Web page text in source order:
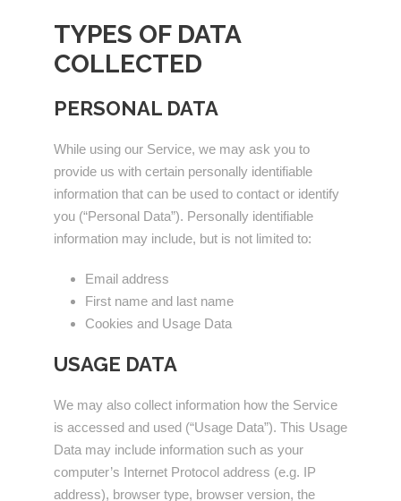
TYPES OF DATA
COLLECTED
PERSONAL DATA
While using our Service, we may ask you to
provide us with certain personally identifiable
information that can be used to contact or identify
you (“Personal Data”). Personally identifiable
information may include, but is not limited to:
Email address
First name and last name
Cookies and Usage Data
USAGE DATA
We may also collect information how the Service
is accessed and used (“Usage Data”). This Usage
Data may include information such as your
computer’s Internet Protocol address (e.g. IP
address), browser type, browser version, the